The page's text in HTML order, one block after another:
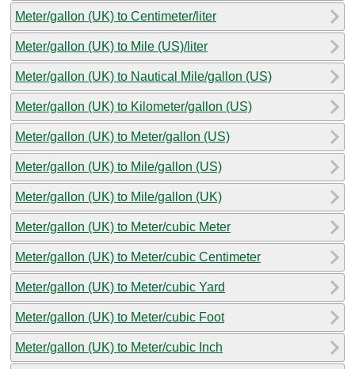
Meter/gallon (UK) to Centimeter/liter
Meter/gallon (UK) to Mile (US)/liter
Meter/gallon (UK) to Nautical Mile/gallon (US)
Meter/gallon (UK) to Kilometer/gallon (US)
Meter/gallon (UK) to Meter/gallon (US)
Meter/gallon (UK) to Mile/gallon (US)
Meter/gallon (UK) to Mile/gallon (UK)
Meter/gallon (UK) to Meter/cubic Meter
Meter/gallon (UK) to Meter/cubic Centimeter
Meter/gallon (UK) to Meter/cubic Yard
Meter/gallon (UK) to Meter/cubic Foot
Meter/gallon (UK) to Meter/cubic Inch